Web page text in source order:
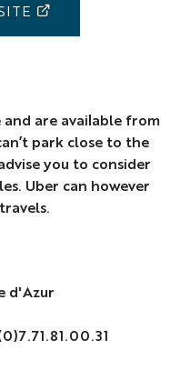
are available from
park close to the
you to consider
Uber can however
d'Azur